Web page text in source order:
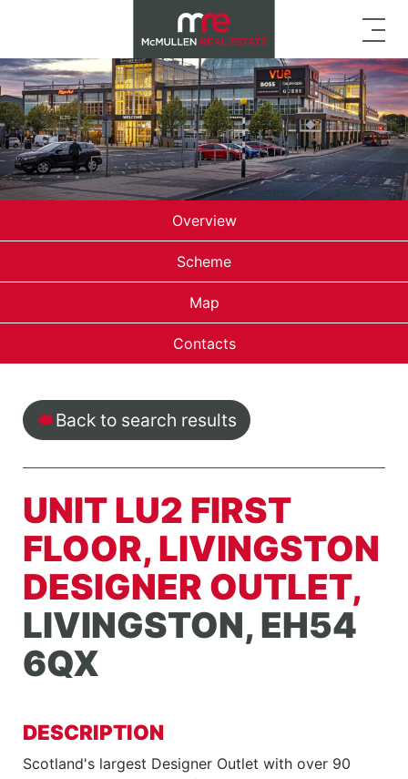
Overview
Scheme
Map
Contacts
Back to search results
UNIT LU2 FIRST
FLOOR, LIVINGSTON
DESIGNER OUTLET,
LIVINGSTON, EH54
6QX
DESCRIPTION
Scotland's largest Designer Outlet with over 90